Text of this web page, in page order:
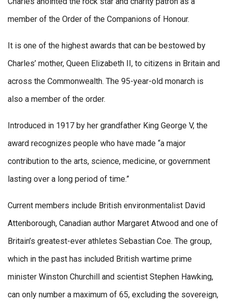
member of the Order of the Companions of Honour.
It is one of the highest awards that can be bestowed by
Charles’ mother, Queen Elizabeth II, to citizens in Britain and
across the Commonwealth. The 95-year-old monarch is
also a member of the order.
Introduced in 1917 by her grandfather King George V, the
award recognizes people who have made “a major
contribution to the arts, science, medicine, or government
lasting over a long period of time.”
Current members include British environmentalist David
Attenborough, Canadian author Margaret Atwood and one of
Britain’s greatest-ever athletes Sebastian Coe. The group,
which in the past has included British wartime prime
minister Winston Churchill and scientist Stephen Hawking,
can only number a maximum of 65, excluding the sovereign,